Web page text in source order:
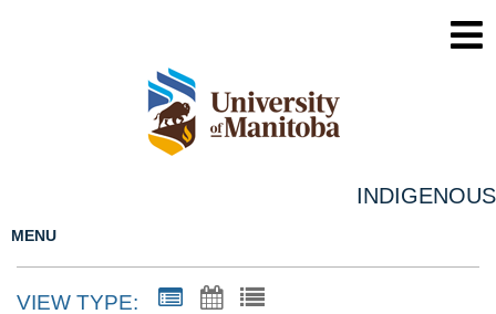
INDIGENOUS
MENU
VIEW TYPE: